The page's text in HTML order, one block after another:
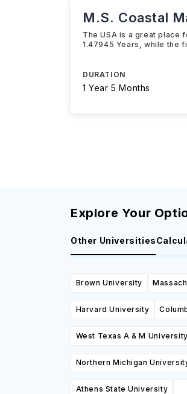
M.S. Coastal
The USA is a great place
1.47945 Years, while the
DURATION
1 Year 5 Months
Explore Your
Other Universities
Brown University
Harvard University
West Texas A & M University
Northern Michigan
Athens State University